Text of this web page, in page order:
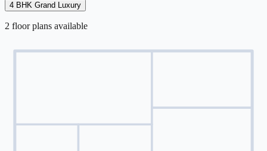
4 BHK Grand Luxury
2 floorplans available